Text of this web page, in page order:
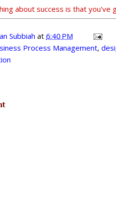
about success is that you've
Subbiah at 6:40 PM
Process Management,